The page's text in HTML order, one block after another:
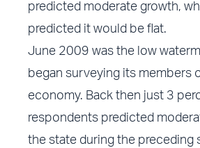
predicted moderate growth,
predicted it would be flat.
June 2009 was the low
began surveying its members
economy. Back then just 3
respondents predicted
the state during the preceding